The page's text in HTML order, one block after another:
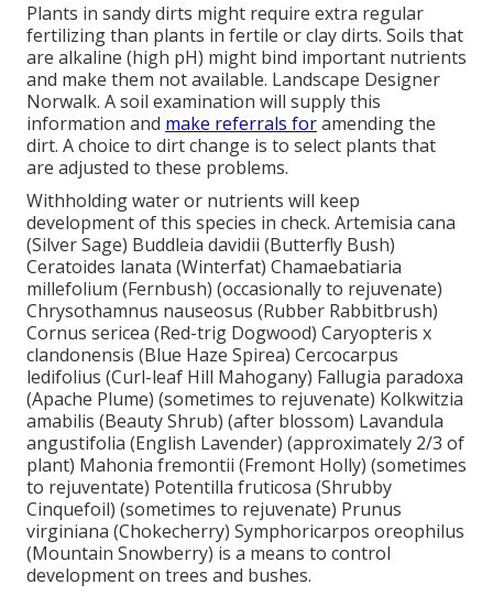
Plants in sandy dirts might require extra regular
fertilizing than plants in fertile or clay dirts. Soils that
are alkaline (high pH) might bind important nutrients
and make them not available. Landscape Designer
Norwalk. A soil examination will supply this
information and make referrals foramending the
dirt. A choice to dirt change is to select plants that
are adjusted to these problems.
Withholding water or nutrients will keep
development of this species in check. Artemisia cana
(Silver Sage) Buddleia davidii (Butterfly Bush)
Ceratoides lanata (Winterfat) Chamaebatiaria
millefolium (Fernbush) (occasionally to rejuvenate)
Chrysothamnus nauseosus (Rubber Rabbitbrush)
Cornus sericea (Red-trig Dogwood) Caryopteris x
clandonensis (Blue Haze Spirea) Cercocarpus
ledifolius (Curl-leaf Hill Mahogany) Fallugia paradoxa
(Apache Plume) (sometimes to rejuvenate) Kolkwitzia
amabilis (Beauty Shrub) (after blossom) Lavandula
angustifolia (English Lavender) (approximately 2/3 of
plant) Mahonia fremontii (Fremont Holly) (sometimes
to rejuventate) Potentilla fruticosa (Shrubby
Cinquefoil) (sometimes to rejuvenate) Prunus
virginiana (Chokecherry) Symphoricarpos oreophilus
(Mountain Snowberry) is a means to control
development on trees and bushes.